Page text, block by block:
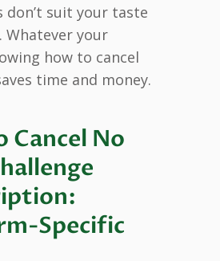
don’t suit your taste
Whatever your
how to cancel
time and money.
Cancel No
Specific